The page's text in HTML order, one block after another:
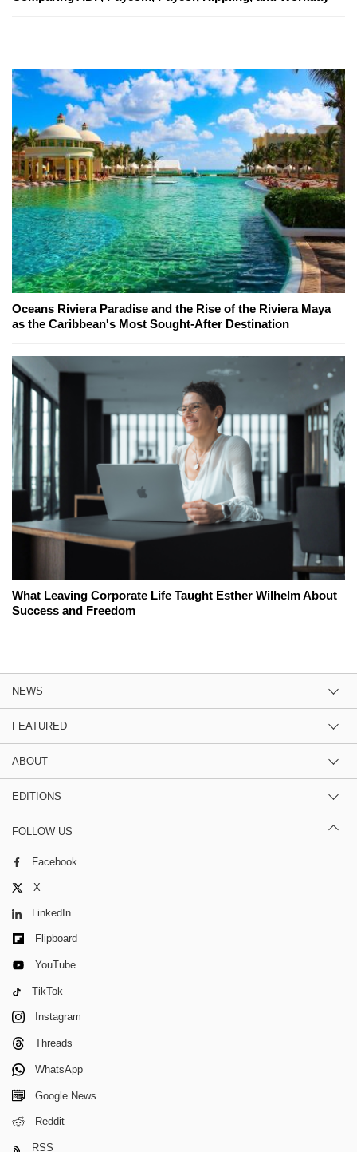
Oceans Riviera Paradise and the Rise of the Riviera Maya
as the Caribbean's Most Sought-After Destination
What Leaving Corporate Life Taught Esther Wilhelm About
Success and Freedom
NEWS
FEATURED
ABOUT
EDITIONS
FOLLOW US
Facebook
X
LinkedIn
Flipboard
YouTube
TikTok
Instagram
Threads
WhatsApp
Google News
Reddit
RSS